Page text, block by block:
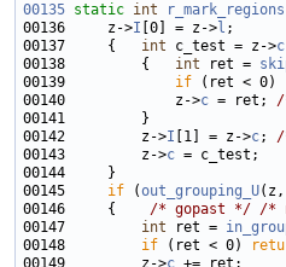
00135 static int r_mark_regions
00136     z->I [0] = z->l
00137     { int c_test = z->c
00138         { int ret =
00139 if (ret < 0)
00140             z->c = ret; /
00142         z->I [1] = z->c; /
00143         z->c
00145 if (out_grouping_U(z,
00146     { /* gopast */ /*
00147 int ret =
00148 if (ret < 0)
00149         z->c